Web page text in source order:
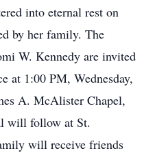
into eternal rest on
by her family. The
W. Kennedy are invited
at 1:00 PM, Wednesday,
A. McAlister Chapel,
will follow at St.
will receive friends